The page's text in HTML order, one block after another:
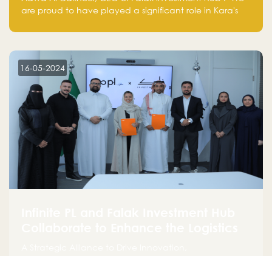
are proud to have played a significant role in Kara's
make a positive impact on the environment. Their
planet but also good for business."
16-05-2024